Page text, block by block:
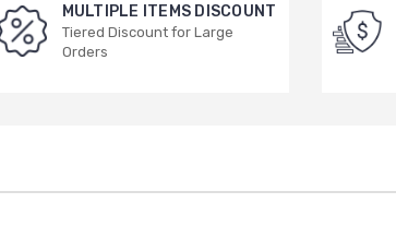
MULTIPLE ITEMS DISCOUNT
Tiered Discount for Large
Orders